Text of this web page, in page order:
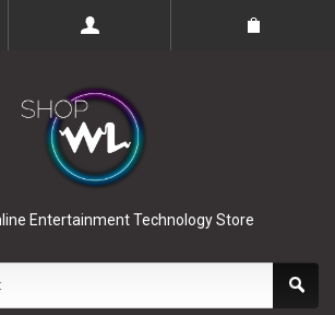
Entertainment Technology Store